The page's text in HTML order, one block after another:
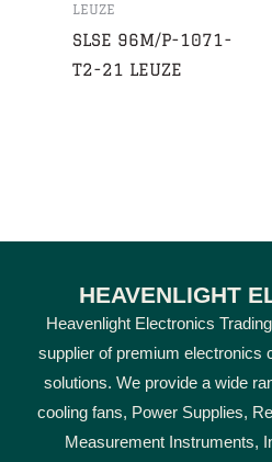
LEUZE
SLSE 96M/P-1071-
T2-21 LEUZE
HEAVENLIGHT
Heavenlight Electronics
supplier of premium electronics
solutions. We provide a wide
cooling fans, Power Supplies,
Measurement Instruments,